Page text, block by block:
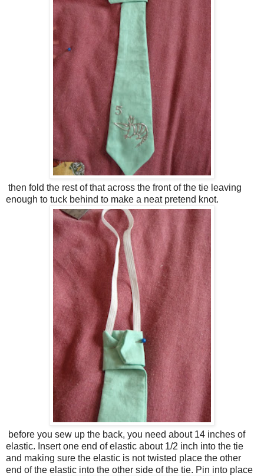
then fold the rest of that across the front of the tie leaving
enough to tuck behind to make a neat pretend knot.
before you sew up the back, you need about 14 inches of
elastic. Insert one end of elastic about 1/2 inch into the tie
and making sure the elastic is not twisted place the other
end of the elastic into the other side of the tie. Pin into place